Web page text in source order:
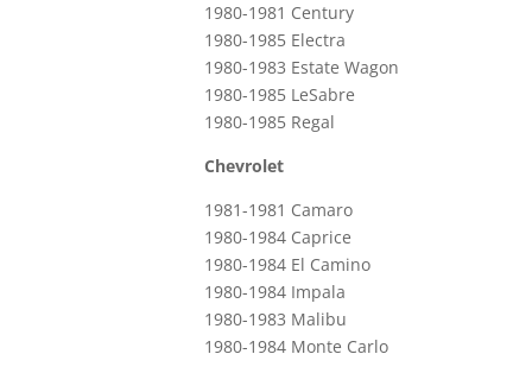
1980-1981 Century
1980-1985 Electra
1980-1983 Estate Wagon
1980-1985 LeSabre
1980-1985 Regal
Chevrolet
1981-1981 Camaro
1980-1984 Caprice
1980-1984 El Camino
1980-1984 Impala
1980-1983 Malibu
1980-1984 Monte Carlo